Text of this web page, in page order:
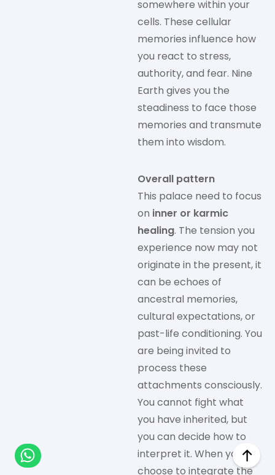
somewhere within your
cells. These cellular
memories influence how
you react to stress,
authority, and fear. Nine
Earth gives you the
steadiness to face those
memories and transmute
them into wisdom.
Overall pattern
This palace need to focus
on inner or karmic
healing. The tension you
experience now may not
originate in the present, it
can be echoes of
ancestral memories,
cultural expectations, or
past-life conditioning. You
are being invited to
process these
attachments consciously.
You cannot fight what
you have inherited, but
you can decide how to
interpret it. When you
choose to integrate the